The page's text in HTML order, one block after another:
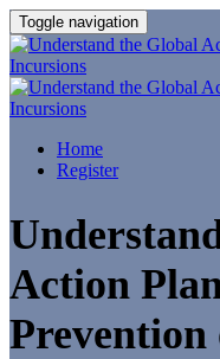
Toggle navigation
Home
Register
Action